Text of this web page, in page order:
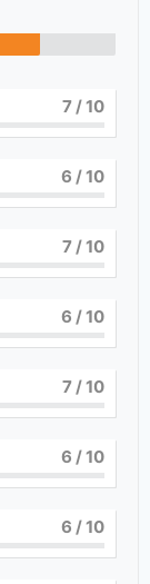
7/ 10
6 / 10
7/ 10
6 / 10
7/ 10
6 / 10
6 / 10